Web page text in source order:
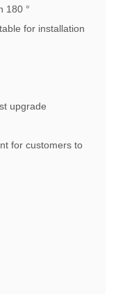
180 °
for installation
upgrade
for customers to